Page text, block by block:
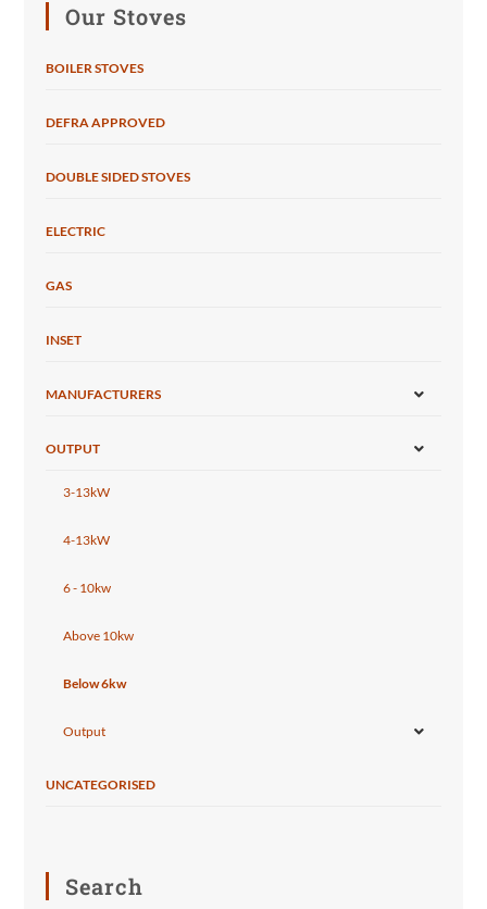
Our Stoves
BOILER STOVES
DEFRA APPROVED
DOUBLE SIDED STOVES
ELECTRIC
GAS
INSET
MANUFACTURERS
OUTPUT
3-13kW
4-13kW
6 - 10kw
Above 10kw
Below 6kw
Output
UNCATEGORISED
Search